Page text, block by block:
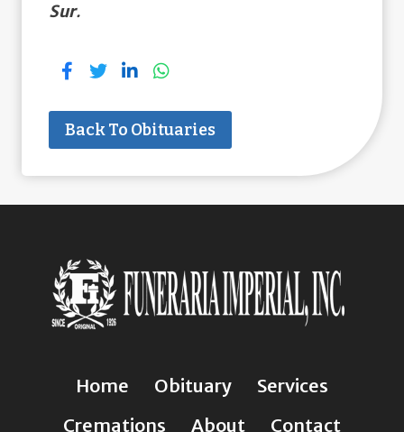
Sur.
Back To Obituaries
Home Obituary
Services
Cremations
About Contact